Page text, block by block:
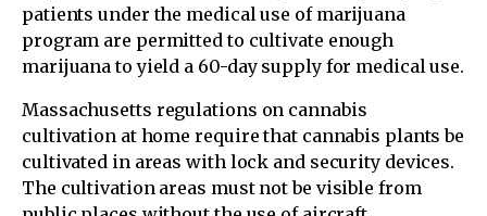
patients under the medical use of marijuana
program are permitted to cultivate enough
marijuana to yield a 60-day supply for medical use.
Massachusetts regulations on cannabis
cultivation at home require that cannabis plants be
cultivated in areas with lock and security devices.
The cultivation areas must not be visible from